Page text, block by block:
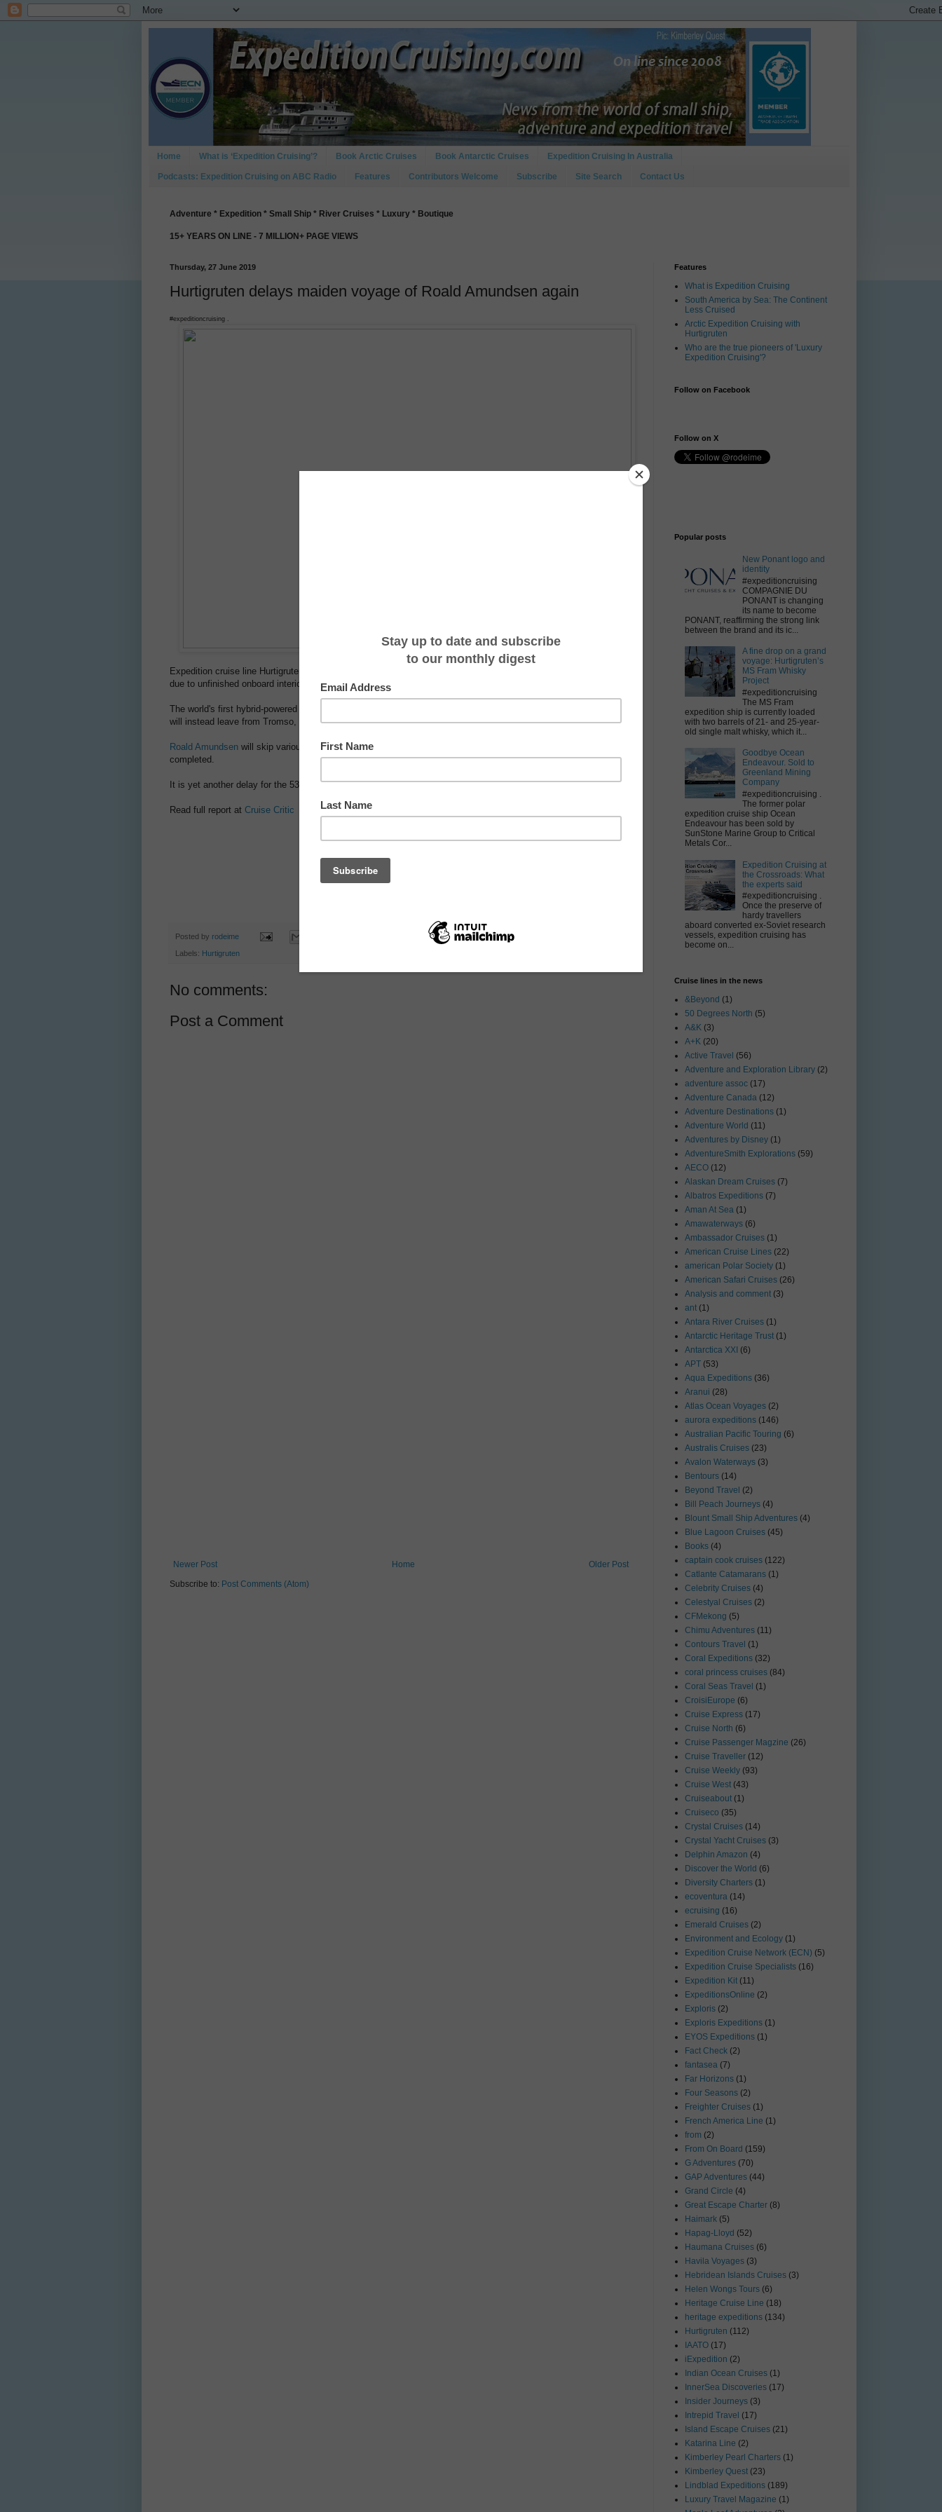
Home What is ‘Expedition Cruising’? Book Arctic Cruises Book Antarctic Cruises Expedition Cruising In Australia
Podcasts: Expedition Cruising on ABC Radio Features Contributors Welcome Subscribe Site Search Contact Us
Adventure * Expedition * Small Ship * River Cruises * Luxury * Boutique
15+ YEARS ON LINE - 7 MILLION+ PAGE VIEWS
Thursday, 27 June 2019
Hurtigruten delays maiden voyage of Roald Amundsen again
#expeditioncruising .
Expedition cruise line Hurtigruten has been forced to delay the maiden voyage of its new ship Roald Amundsen
due to unfinished onboard interior work.
The world's first hybrid-powered ship was due to set sail from Hamburg tomorrow with passengers onboard, but
will instead leave from Tromso, in Norway, on Tuesday (July 2).
Roald Amundsen will skip various ports of call in southern Norway as well as sea days in order to get the work
completed.
It is yet another delay for the 530-passenger ship, which was due to launch last year.
Read full report at Cruise Critic
Posted by rodeime
Labels: Hurtigruten
No comments:
Post a Comment
Newer Post Older Post
Home
Subscribe to: Post Comments (Atom)
Features
What is Expedition Cruising
South America by Sea: The Continent
Less Cruised
Arctic Expedition Cruising with
Hurtigruten
Who are the true pioneers of 'Luxury
Expedition Cruising'?
Follow on Facebook
Follow on X
Popular posts
New Ponant logo and
identity
#expeditioncruising
COMPAGNIE DU
PONANT is changing
its name to become
PONANT, reaffirming the strong link
between the brand and its ic...
A fine drop on a grand
voyage: Hurtigruten’s
MS Fram Whisky
Project
#expeditioncruising
The MS Fram
expedition ship is currently loaded
with two barrels of 21- and 25-year-
old single malt whisky, which it...
Goodbye Ocean
Endeavour. Sold to
Greenland Mining
Company
#expeditioncruising .
The former polar
expedition cruise ship Ocean
Endeavour has been sold by
SunStone Marine Group to Critical
Metals Cor...
Expedition Cruising at
the Crossroads: What
the experts said
#expeditioncruising .
Once the preserve of
hardy travellers
aboard converted ex-Soviet research
vessels, expedition cruising has
become on...
Cruise lines in the news
&Beyond (1)
50 Degrees North (5)
A&K (3)
A+K (20)
Active Travel (56)
Adventure and Exploration Library (2)
adventure assoc (17)
Adventure Canada (12)
Adventure Destinations (1)
Adventure World (11)
Adventures by Disney (1)
AdventureSmith Explorations (59)
AECO (12)
Alaskan Dream Cruises (7)
Albatros Expeditions (7)
Aman At Sea (1)
Amawaterways (6)
Ambassador Cruises (1)
American Cruise Lines (22)
american Polar Society (1)
American Safari Cruises (26)
Analysis and comment (3)
ant (1)
Antara River Cruises (1)
Antarctic Heritage Trust (1)
Antarctica XXI (6)
APT (53)
Aqua Expeditions (36)
Aranui (28)
Atlas Ocean Voyages (2)
aurora expeditions (146)
Australian Pacific Touring (6)
Australis Cruises (23)
Avalon Waterways (3)
Bentours (14)
Beyond Travel (2)
Bill Peach Journeys (4)
Blount Small Ship Adventures (4)
Blue Lagoon Cruises (45)
Books (4)
captain cook cruises (122)
Catlante Catamarans (1)
Celebrity Cruises (4)
Celestyal Cruises (2)
CFMekong (5)
Chimu Adventures (11)
Contours Travel (1)
Coral Expeditions (32)
coral princess cruises (84)
Coral Seas Travel (1)
CroisiEurope (6)
Cruise Express (17)
Cruise North (6)
Cruise Passenger Magzine (26)
Cruise Traveller (12)
Cruise Weekly (93)
Cruise West (43)
Cruiseabout (1)
Cruiseco (35)
Crystal Cruises (14)
Crystal Yacht Cruises (3)
Delphin Amazon (4)
Discover the World (6)
Diversity Charters (1)
ecoventura (14)
ecruising (16)
Emerald Cruises (2)
Environment and Ecology (1)
Expedition Cruise Network (ECN) (5)
Expedition Cruise Specialists (16)
Expedition Kit (11)
ExpeditionsOnline (2)
Exploris (2)
Exploris Expeditions (1)
EYOS Expeditions (1)
Fact Check (2)
fantasea (7)
Far Horizons (1)
Four Seasons (2)
Freighter Cruises (1)
French America Line (1)
from (2)
From On Board (159)
G Adventures (70)
GAP Adventures (44)
Grand Circle (4)
Great Escape Charter (8)
Haimark (5)
Hapag-Lloyd (52)
Haumana Cruises (6)
Havila Voyages (3)
Hebridean Islands Cruises (3)
Helen Wongs Tours (6)
Heritage Cruise Line (18)
heritage expeditions (134)
Hurtigruten (112)
IAATO (17)
iExpedition (2)
Indian Ocean Cruises (1)
InnerSea Discoveries (17)
Insider Journeys (3)
Intrepid Travel (17)
Island Escape Cruises (21)
Katarina Line (2)
Kimberley Pearl Charters (1)
Kimberley Quest (23)
Lindblad Expeditions (189)
Luxury Travel Magazine (1)